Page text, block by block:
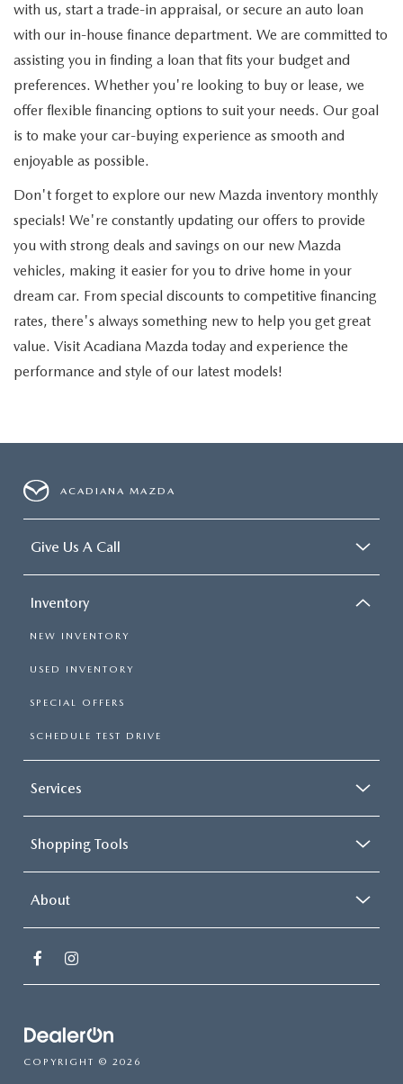
with us, start a trade-in appraisal, or secure an auto loan
with our in-house finance department. We are committed to
assisting you in finding a loan that fits your budget and
preferences. Whether you're looking to buy or lease, we
offer flexible financing options to suit your needs. Our goal
is to make your car-buying experience as smooth and
enjoyable as possible.
Don't forget to explore our new Mazda inventory monthly
specials! We're constantly updating our offers to provide
you with strong deals and savings on our new Mazda
vehicles, making it easier for you to drive home in your
dream car. From special discounts to competitive financing
rates, there's always something new to help you get great
value. Visit Acadiana Mazda today and experience the
performance and style of our latest models!
ACADIANA MAZDA
Give Us A Call
Inventory
NEW INVENTORY
USED INVENTORY
SPECIAL OFFERS
SCHEDULE TEST DRIVE
Services
Shopping Tools
About
COPYRIGHT © 2026